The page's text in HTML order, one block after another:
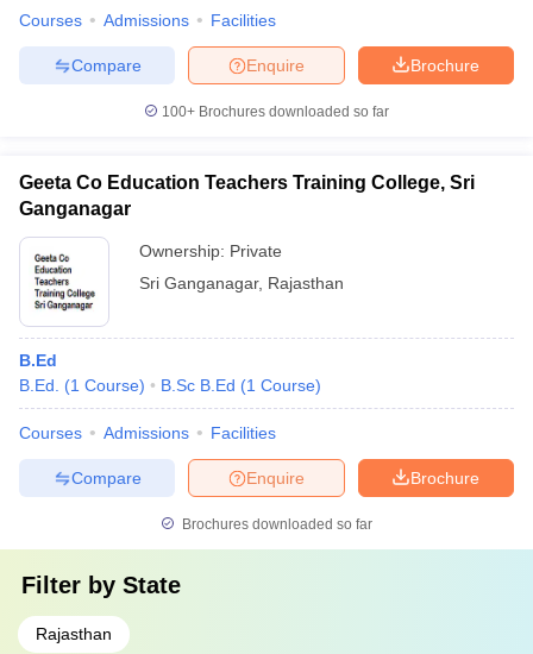
Courses Admissions Facilities
Brochure
Enquire
Compare
100+ Brochures downloaded so far
Geeta Co Education Teachers Training College, Sri
Ganganagar
Ownership: Private
Sri Ganganagar, Rajasthan
B.Ed
B.Ed.
(1 Course) B.Sc B.Ed (1 Course)
Courses Admissions Facilities
Brochure
Enquire
Compare
Brochures downloaded so far
Filter by State
Rajasthan